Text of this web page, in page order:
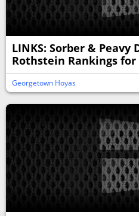
LINKS: Sorber & Peavy
Rothstein Rankings for
Georgetown Hoyas